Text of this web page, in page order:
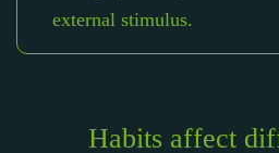
external stimulus.
Habits affect